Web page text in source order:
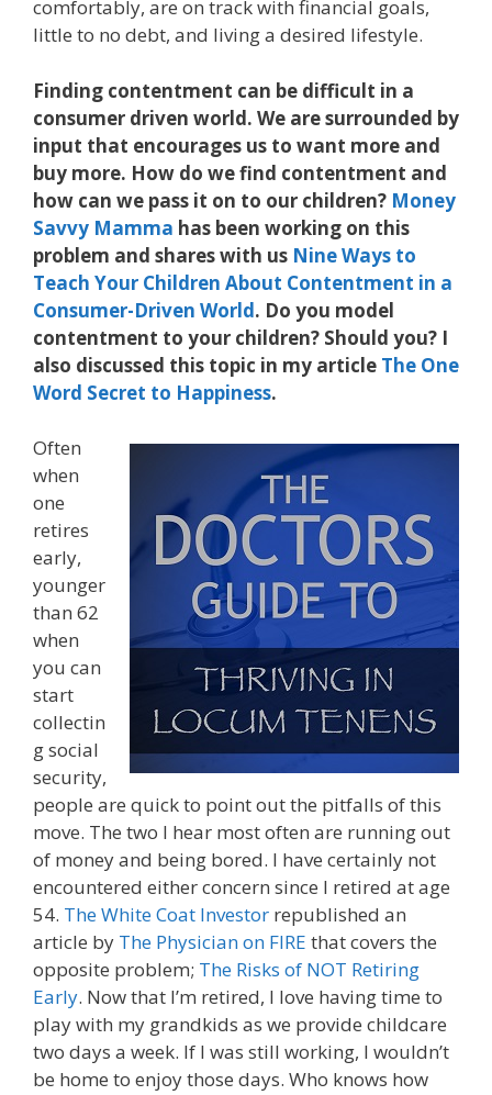
comfortably, are on track with financial goals,
little to no debt, and living a desired lifestyle.
Finding contentment can be difficult in a
consumer driven world. We are surrounded by
input that encourages us to want more and
buy more. How do we find contentment and
how can we pass it on to our children? Money
Savvy Mamma has been working on this
problem and shares with us Nine Ways to
Teach Your Children About Contentment in a
Consumer-Driven World. Do you model
contentment to your children? Should you? I
also discussed this topic in my article The One
Word Secret to Happiness.
Often
when
one
retires
early,
younger
than 62
when
you can
start
collectin
g social
security,
people are quick to point out the pitfalls of this
move. The two I hear most often are running out
of money and being bored. I have certainly not
encountered either concern since I retired at age
54. The White Coat Investor republished an
article by The Physician on FIRE that covers the
opposite problem; The Risks of NOT Retiring
Early. Now that I’m retired, I love having time to
play with my grandkids as we provide childcare
two days a week. If I was still working, I wouldn’t
be home to enjoy those days. Who knows how